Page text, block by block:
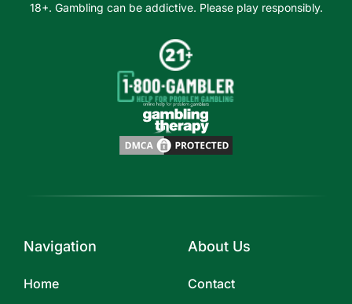
18+. Gambling can be addictive. Please play responsibly.
Navigation
Home
About Us
Contact